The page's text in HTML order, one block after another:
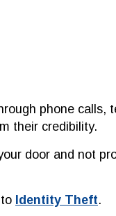
phone calls,
their credibility.
door and not
Identity Theft.